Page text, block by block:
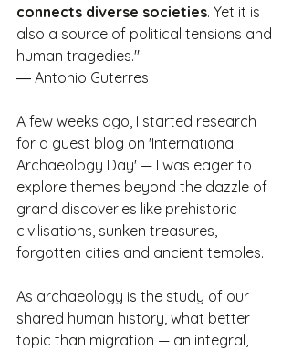
connects diverse societies. Yet it is
also a source of political tensions and
human tragedies."
― Antonio Guterres
A few weeks ago, I started research
for a guest blog on 'International
Archaeology Day' — I was eager to
explore themes beyond the dazzle of
grand discoveries like prehistoric
civilisations, sunken treasures,
forgotten cities and ancient temples.
As archaeology is the study of our
shared human history, what better
topic than migration — an integral,